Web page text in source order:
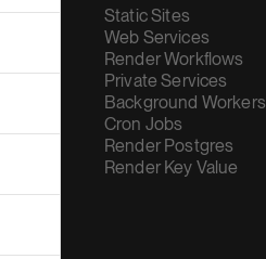
Static Sites
Web Services
Render Workflows
Private Services
Background Workers
Cron Jobs
Render Postgres
Render Key Value